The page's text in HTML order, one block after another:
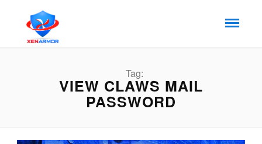
Tag:
VIEW CLAWS MAIL
PASSWORD